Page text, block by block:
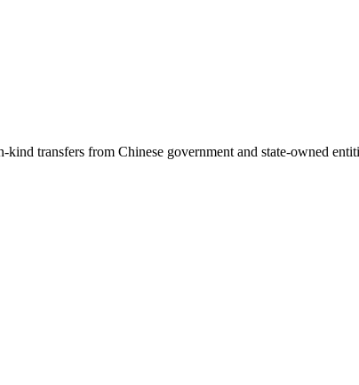
transfers from Chinese government and state-owned